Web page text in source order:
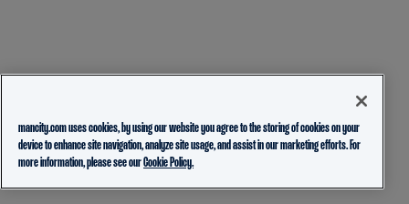
mancity.com uses cookies, by using our website you agree to the storing of cookies on your
device to enhance site navigation, analyze site usage, and assist in our marketing efforts. For
more information, please see ourCookie Policy.